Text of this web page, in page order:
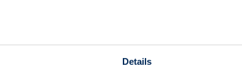
Details
about simplicity, but this is one area where a little
a vast amount of sources together such as